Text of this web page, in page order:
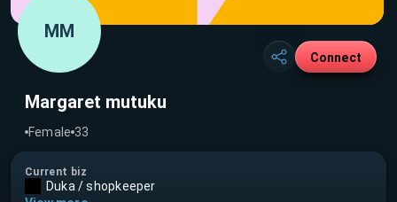
MM
Connect
Margaret mutuku
Female 33
Current biz
Duka / shopkeeper